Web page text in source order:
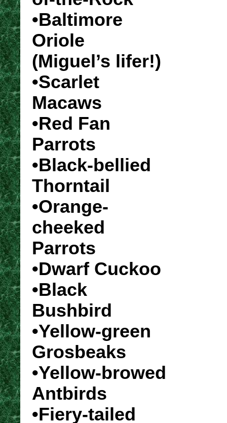
•Baltimore
Oriole
(Miguel’s lifer!)
•Scarlet
Macaws
•Red Fan
Parrots
•Black-bellied
Thorntail
•Orange-
cheeked
Parrots
•Dwarf Cuckoo
•Black
Bushbird
•Yellow-green
Grosbeaks
•Yellow-browed
Antbirds
•Fiery-tailed